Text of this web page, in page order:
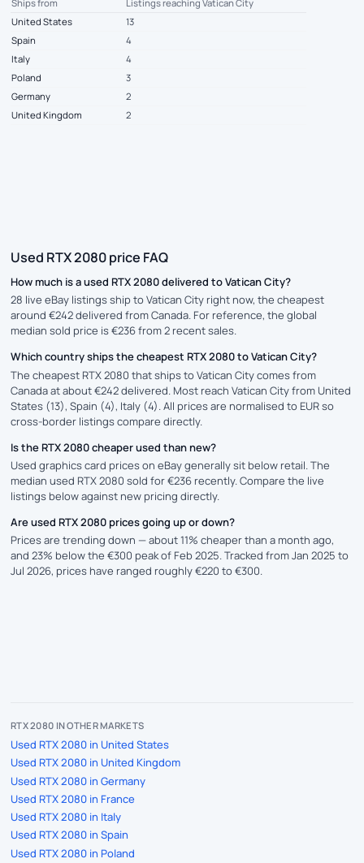
Ships from
Listings reaching Vatican City
United States
13
Spain
4
Italy
4
Poland
3
Germany
2
United Kingdom
2
Used RTX 2080 price FAQ
How much is a used RTX 2080 delivered to Vatican City?
28 live eBay listings ship to Vatican City right now, the cheapest
around €242 delivered from Canada. For reference, the global
median sold price is €236 from 2 recent sales.
Which country ships the cheapest RTX 2080 to Vatican City?
The cheapest RTX 2080 that ships to Vatican City comes from
Canada at about €242 delivered. Most reach Vatican City from United
States (13), Spain (4), Italy (4). All prices are normalised to EUR so
cross-border listings compare directly.
Is the RTX 2080 cheaper used than new?
Used graphics card prices on eBay generally sit below retail. The
median used RTX 2080 sold for €236 recently. Compare the live
listings below against new pricing directly.
Are used RTX 2080 prices going up or down?
Prices are trending down — about 11% cheaper than a month ago,
and 23% below the €300 peak of Feb 2025. Tracked from Jan 2025 to
Jul 2026, prices have ranged roughly €220 to €300.
RTX 2080 IN OTHER MARKETS
Used RTX 2080 in United States
Used RTX 2080 in United Kingdom
Used RTX 2080 in Germany
Used RTX 2080 in France
Used RTX 2080 in Italy
Used RTX 2080 in Spain
Used RTX 2080 in Poland